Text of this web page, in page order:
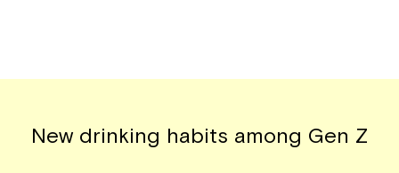
New drinking habits among Gen Z